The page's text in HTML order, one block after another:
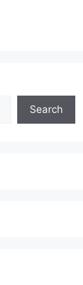
Search